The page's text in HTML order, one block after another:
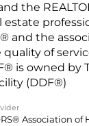
the
and the
of
is owned by
(DDF®)
Association